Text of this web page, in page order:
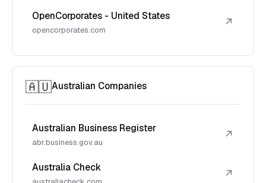
OpenCorporates - United States
opencorporates.com
↗
🇦🇺Australian Companies
Australian Business Register
abr.business.gov.au
↗
Australia Check ↗